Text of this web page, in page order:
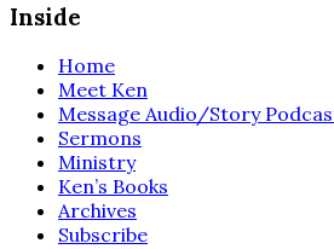
Inside
Home
Meet Ken
Message Audio/Story
Sermons
Ministry
Ken’s Books
Archives
Subscribe